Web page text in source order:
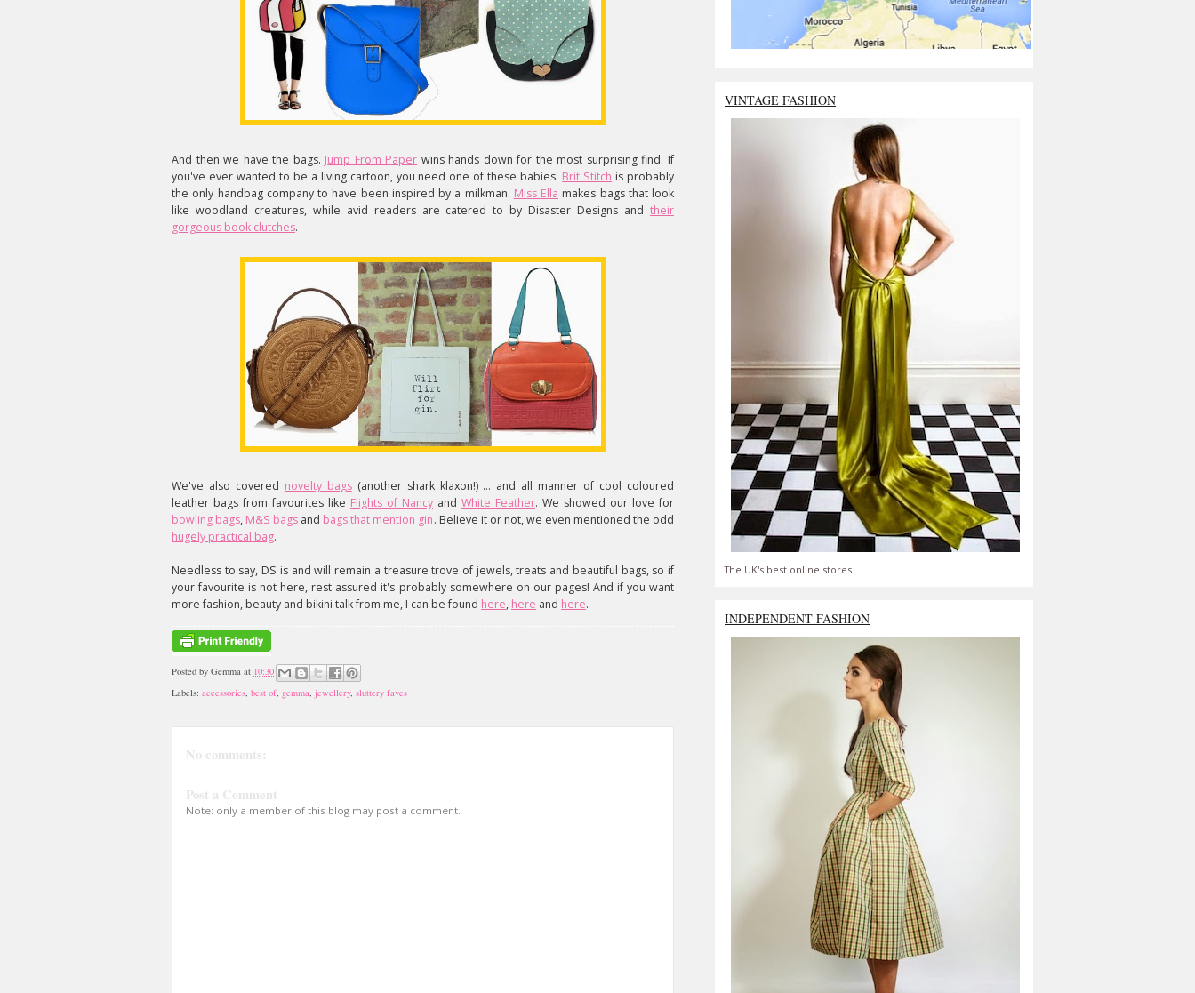
And then we have the bags. Jump From Paper wins hands down for the most surprising find. If
you've ever wanted to be a living cartoon, you need one of these babies. Brit Stitch is probably
the only handbag company to have been inspired by a milkman. Miss Ella makes bags that look
like woodland creatures, while avid readers are catered to by Disaster Designs and their
gorgeous book clutches.
We've also covered novelty bags(another shark klaxon!) ... and all manner of cool coloured
leather bags from favourites like Flights of Nancy and White Feather. We showed our love for
bowling bags, M&S bags and bags that mention gin. Believe it or not, we even mentioned the odd
hugely practical bag.
Needless to say, DS is and will remain a treasure trove of jewels, treats and beautiful bags, so if
your favourite is not here, rest assured it's probably somewhere on our pages! And if you want
more fashion, beauty and bikini talk from me, I can be found here, here and here.
Posted by Gemma at 10:30
Labels: accessories, best of, gemma, jewellery, sluttery faves
No comments:
Post a Comment
Note: only a member of this blog may post a comment.
VINTAGE FASHION
The UK's best online stores
INDEPENDENT FASHION